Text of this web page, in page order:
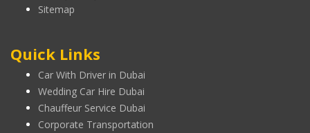
Sitemap
Quick Links
Car With Driver in Dubai
Wedding Car Hire Dubai
Chauffeur Service Dubai
Corporate Transportation